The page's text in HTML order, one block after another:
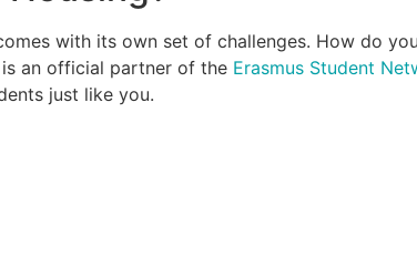
with its own set of challenges. How do
an official partner of the Erasmus Student
just like you.